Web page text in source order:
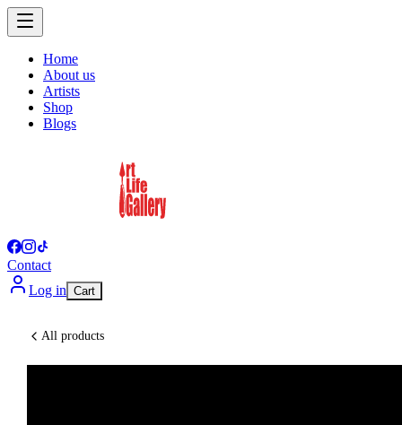
Home
About us
Artists
Shop
Blogs
Contact
Log in Cart
All products